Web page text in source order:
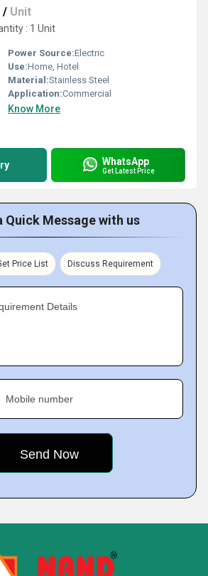
/ Unit
: 1 Unit
Power Source:Electric
Use:Home, Hotel
Material:Stainless Steel
Application:Commercial
Know More
WhatsApp
Get Latest Price
Quick Message with us
Price List Discuss Requirement
Details
Mobile number